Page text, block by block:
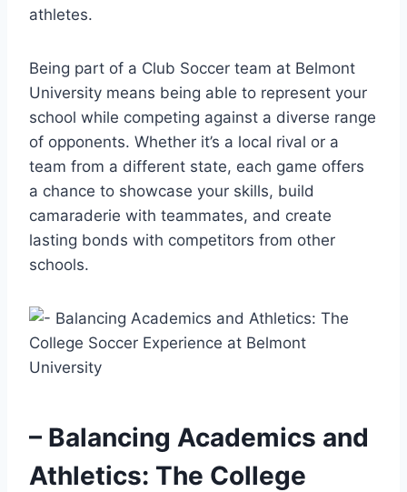
athletes.
Being part of a Club Soccer‌ team at Belmont
University means ⁣being able to represent your
school while competing against a diverse range
of opponents. Whether it’s a local rival or a
‍team from a different state,‍ each game offers
a chance to showcase your⁣ skills, build
camaraderie with teammates, and create
lasting ‍bonds with competitors from other
schools.
– Balancing ​Academics and
Athletics: The College